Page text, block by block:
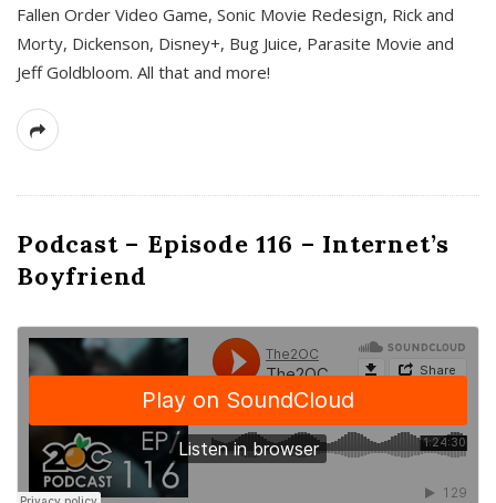
Fallen Order Video Game, Sonic Movie Redesign, Rick and
Morty, Dickenson, Disney+, Bug Juice, Parasite Movie and
Jeff Goldbloom. All that and more!
Podcast – Episode 116 – Internet’s
Boyfriend